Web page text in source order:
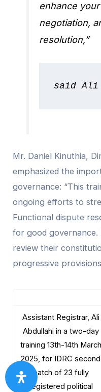
enhance
negotiation,
resolution,”
said Ali
Mr. Daniel Kinuthia,
emphasized the
governance: “This
ongoing efforts to
Functional dispute
for good
review their
progressive
Assistant Registrar, Ali
Abdullahi in a two-day
training 13th-14th March
2025, for IDRC second
batch of 23 fully
registered political